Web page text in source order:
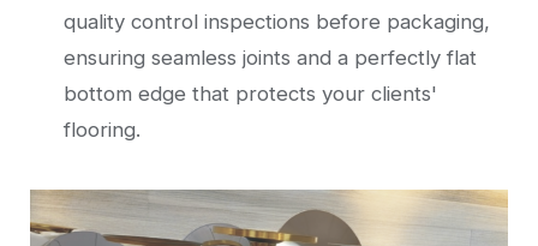
quality control inspections before packaging,
ensuring seamless joints and a perfectly flat
bottom edge that protects your clients'
flooring.